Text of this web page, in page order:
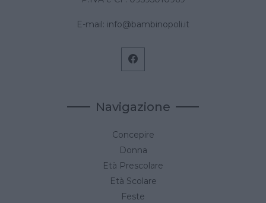
E-mail: info@bambinopoli.it
Navigazione
Concepire
Donna
Età Prescolare
Età Scolare
Feste